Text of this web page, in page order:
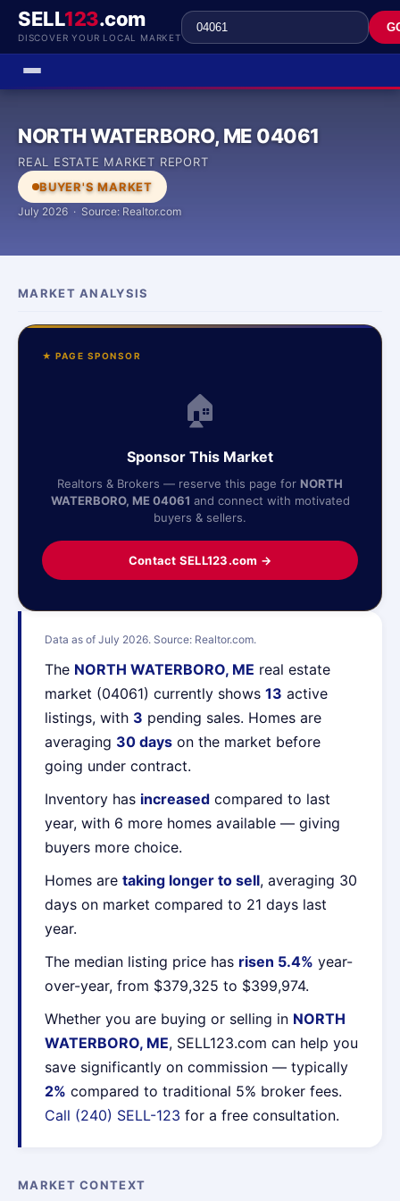
SELL123.com
DISCOVER YOUR LOCAL MARKET
NORTH WATERBORO, ME 04061
REAL ESTATE MARKET REPORT
BUYER'S MARKET
July 2026 · Source: Realtor.com
MARKET ANALYSIS
Data as of July 2026. Source: Realtor.com.
The NORTH WATERBORO, ME real estate
market (04061) currently shows 13 active
listings, with 3 pending sales. Homes are
averaging 30 days on the market before
going under contract.
Inventory has increased compared to last
year, with 6 more homes available — giving
buyers more choice.
Homes are taking longer to sell, averaging 30
days on market compared to 21 days last
year.
The median listing price has risen 5.4% year-
over-year, from $379,325 to $399,974.
Whether you are buying or selling in NORTH
WATERBORO, ME, SELL123.com can help you
save significantly on commission — typically
2% compared to traditional 5% broker fees.
Call (240) SELL-123 for a free consultation.
★ PAGE SPONSOR
🏠
Sponsor This Market
Realtors & Brokers — reserve this page for NORTH
WATERBORO, ME 04061 and connect with motivated
buyers & sellers.
Contact SELL123.com →
MARKET CONTEXT